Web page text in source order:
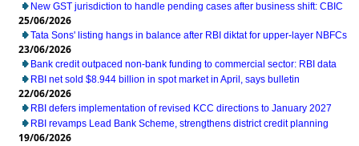
New GST jurisdiction to handle pending cases after business shift: CBIC
25/06/2026
Tata Sons' listing hangs in balance after RBI diktat for upper-layer NBFCs
23/06/2026
Bank credit outpaced non-bank funding to commercial sector: RBI data
RBI net sold $8.944 billion in spot market in April, says bulletin
22/06/2026
RBI defers implementation of revised KCC directions to January 2027
RBI revamps Lead Bank Scheme, strengthens district credit planning
19/06/2026